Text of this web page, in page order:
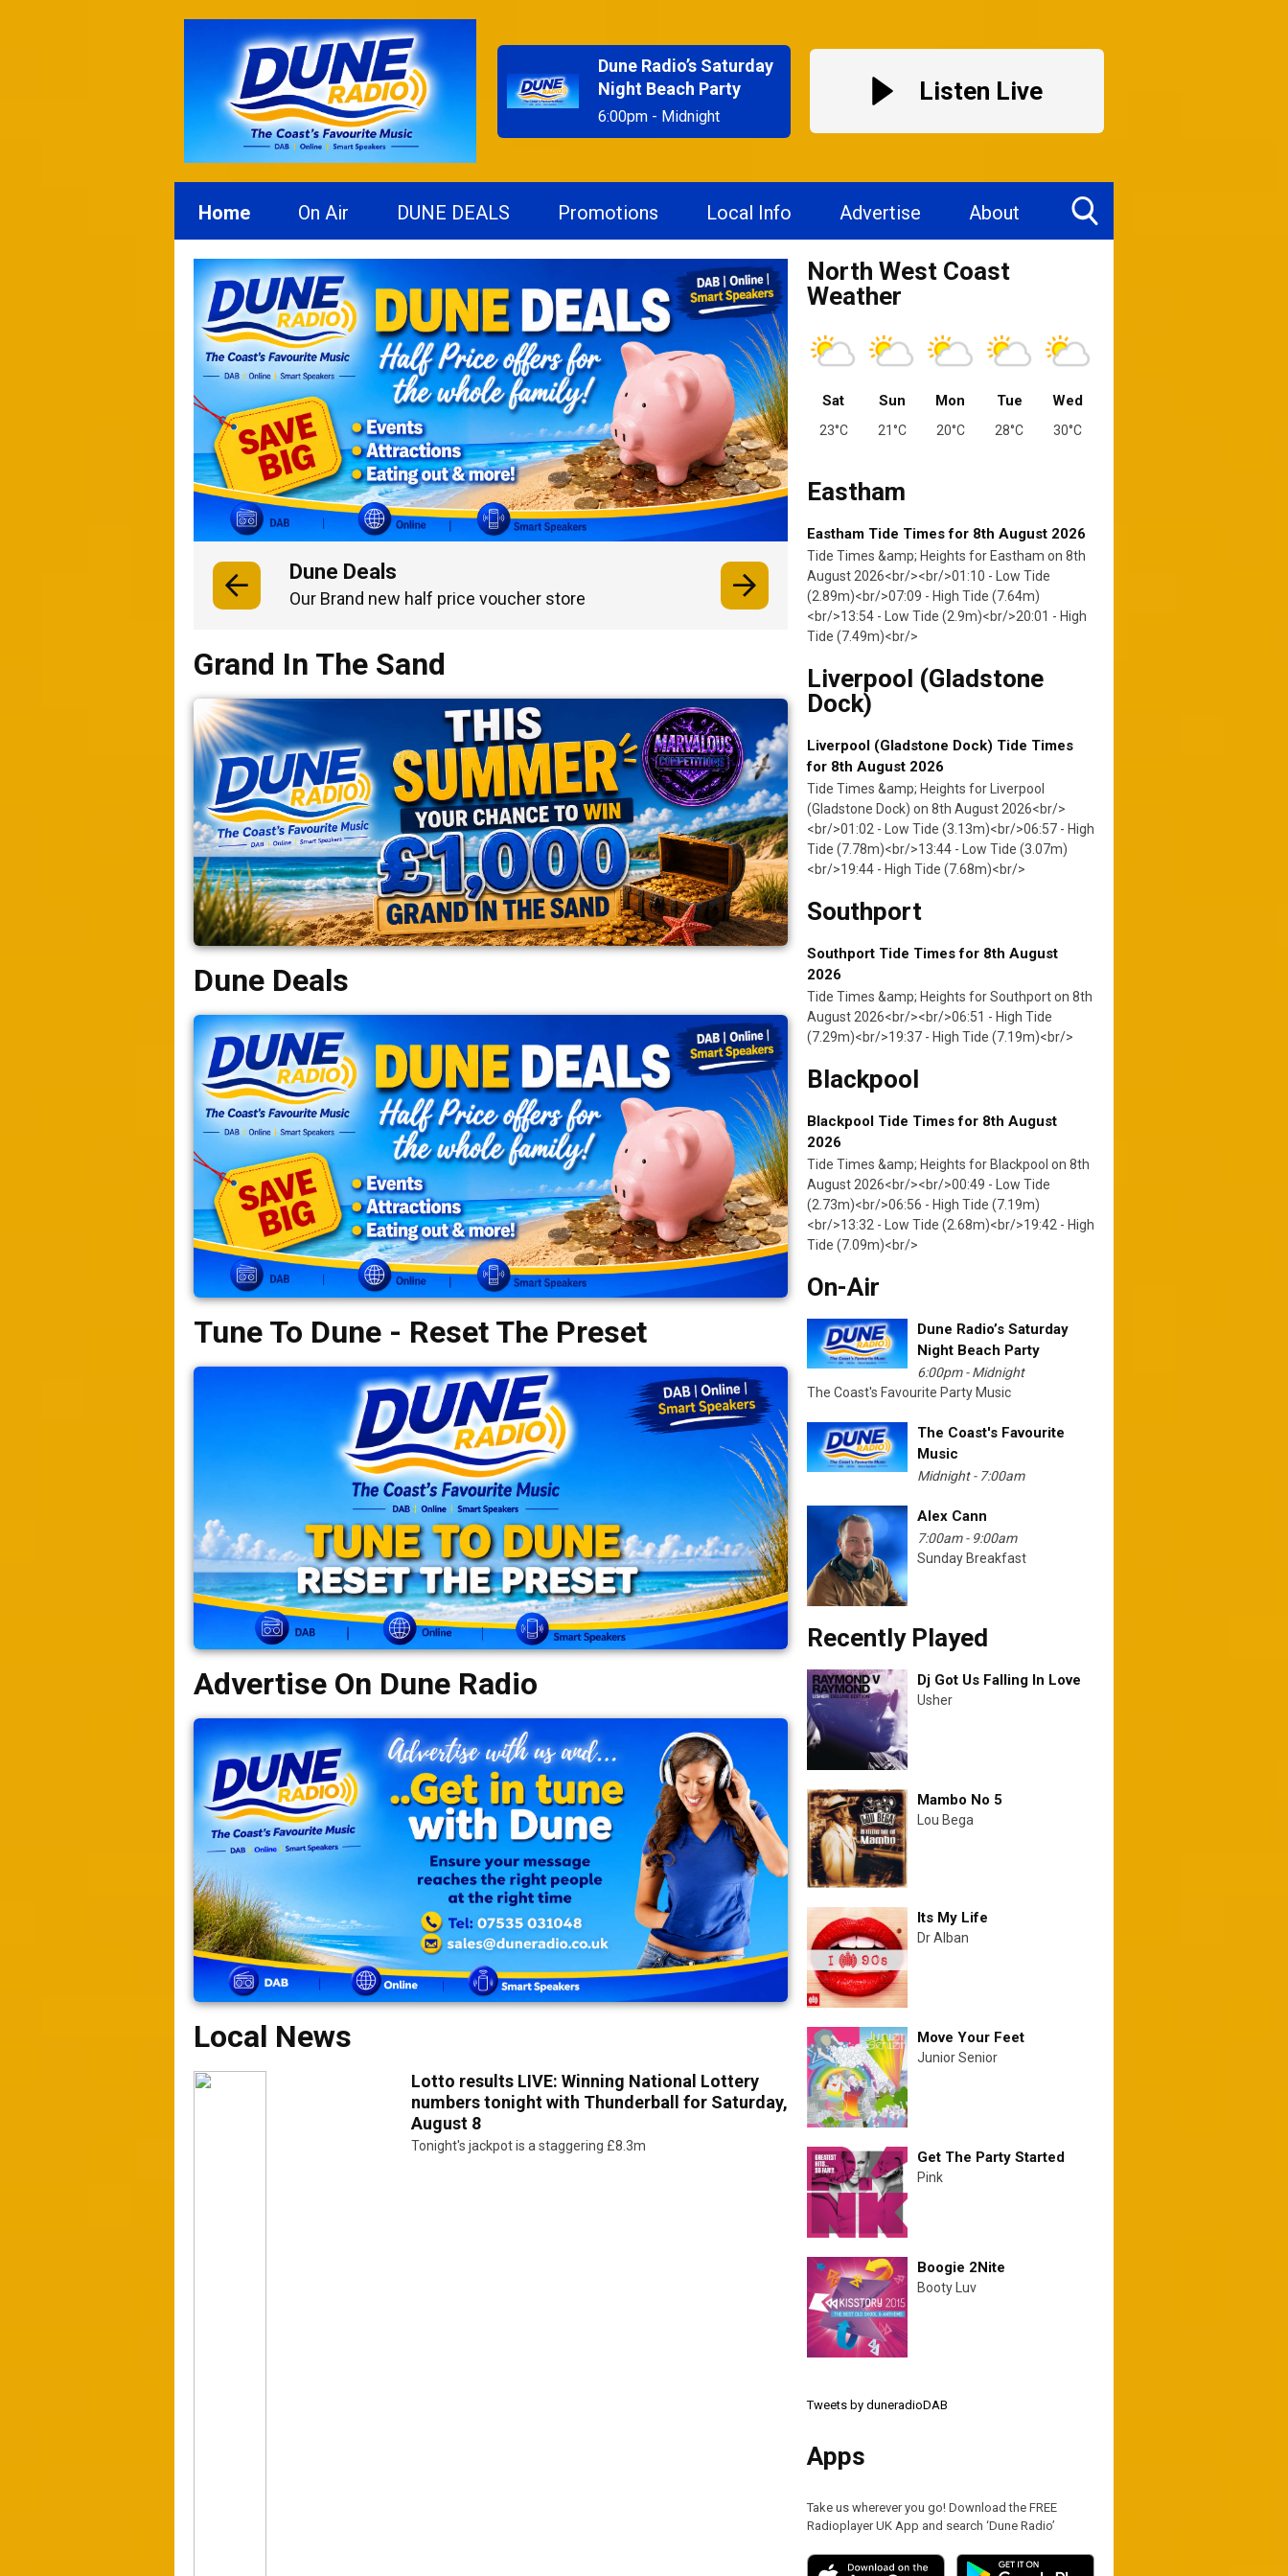
Dune Radio’s Saturday
Night Beach Party
6:00pm - Midnight
Listen Live
Home On Air DUNE DEALS Promotions Local Info Advertise About
Dune Deals
Our Brand new half price voucher store
Grand In The Sand
Dune Deals
Tune To Dune - Reset The Preset
Advertise On Dune Radio
Local News
Lotto results LIVE: Winning National Lottery
numbers tonight with Thunderball for Saturday,
August 8
Tonight's jackpot is a staggering £8.3m
North West Coast
Weather
Sat
23°C
Sun
21°C
Mon
20°C
Tue
28°C
Wed
30°C
Eastham
Eastham Tide Times for 8th August 2026
Tide Times &amp; Heights for Eastham on 8th
August 2026<br/><br/>01:10 - Low Tide
(2.89m)<br/>07:09 - High Tide (7.64m)
<br/>13:54 - Low Tide (2.9m)<br/>20:01 - High
Tide (7.49m)<br/>
Liverpool (Gladstone
Dock)
Liverpool (Gladstone Dock) Tide Times
for 8th August 2026
Tide Times &amp; Heights for Liverpool
(Gladstone Dock) on 8th August 2026<br/>
<br/>01:02 - Low Tide (3.13m)<br/>06:57 - High
Tide (7.78m)<br/>13:44 - Low Tide (3.07m)
<br/>19:44 - High Tide (7.68m)<br/>
Southport
Southport Tide Times for 8th August
2026
Tide Times &amp; Heights for Southport on 8th
August 2026<br/><br/>06:51 - High Tide
(7.29m)<br/>19:37 - High Tide (7.19m)<br/>
Blackpool
Blackpool Tide Times for 8th August
2026
Tide Times &amp; Heights for Blackpool on 8th
August 2026<br/><br/>00:49 - Low Tide
(2.73m)<br/>06:56 - High Tide (7.19m)
<br/>13:32 - Low Tide (2.68m)<br/>19:42 - High
Tide (7.09m)<br/>
On-Air
Dune Radio’s Saturday
Night Beach Party
6:00pm - Midnight
The Coast's Favourite Party Music
The Coast's Favourite
Music
Midnight - 7:00am
Alex Cann
7:00am - 9:00am
Sunday Breakfast
Recently Played
Dj Got Us Falling In Love
Usher
Mambo No 5
Lou Bega
Its My Life
Dr Alban
Move Your Feet
Junior Senior
Get The Party Started
Pink
Boogie 2Nite
Booty Luv
Tweets by duneradioDAB
Apps
Take us wherever you go! Download the FREE
Radioplayer UK App and search ‘Dune Radio’